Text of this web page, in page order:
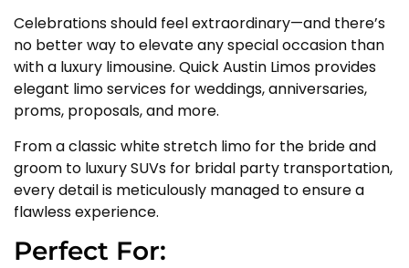
Celebrations should feel extraordinary—and there’s
no better way to elevate any special occasion than
with a luxury limousine. Quick Austin Limos provides
elegant limo services for weddings, anniversaries,
proms, proposals, and more.
From a classic white stretch limo for the bride and
groom to luxury SUVs for bridal party transportation,
every detail is meticulously managed to ensure a
flawless experience.
Perfect For: